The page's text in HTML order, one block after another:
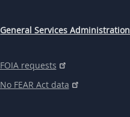
General Services Administration
FOIA requests
No FEAR Act data